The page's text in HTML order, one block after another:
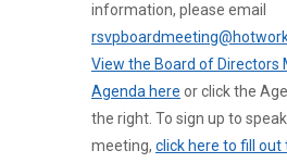
information, please email
View the Board of Directors
Agenda here or click the
the right. To sign up to
meeting, click here to fill out